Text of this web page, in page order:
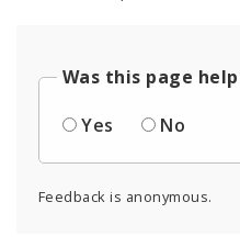
Was this page
Yes
No
Feedback is anonymous.